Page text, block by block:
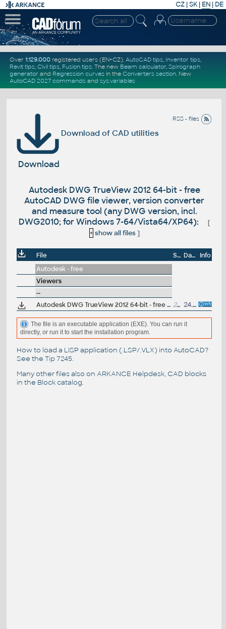
CZ | SK| EN | DE
Over 1.129.000registered users (EN+CZ). AutoCAD tips, Inventor tips,
Revit tips, Civil tips, Fusion tips. The new Beam calculator, Spirograph
generator and Regression curvesin the Converters section. New
AutoCAD 2027 commandsand sys.variables
RSS - files
Download of CAD utilities
Download
Autodesk DWG TrueView 2012 64-bit - free
AutoCAD DWG file viewer, version converter
and measure tool (any DWG version, incl.
DWG2010; for Windows 7-64/Vista64/XP64):
[
+ show all files]
File Size Date
Info
Autodesk - free
Viewers
--
Autodesk DWG TrueView 2012 64-bit - free AutoCAD DWG file viewer, version converter and measure tool (any DWG version, incl. DWG2010; for Windows 7-64/Vista64/XP64) 272MB 24.3.2011
The file is an executable application (EXE). You can run it
directly, or run it to start the installation program.
How to load a LISP application (.LSP/.VLX) into AutoCAD?
See the Tip 7245.
Many other files also on ARKANCE Helpdesk, CAD blocks
in the Block catalog.